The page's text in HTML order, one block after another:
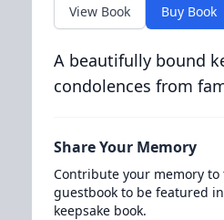
View Book Buy Book
A beautifully bound
condolences from
Share Your Memory
Contribute your memory
guestbook to be featured
keepsake book.